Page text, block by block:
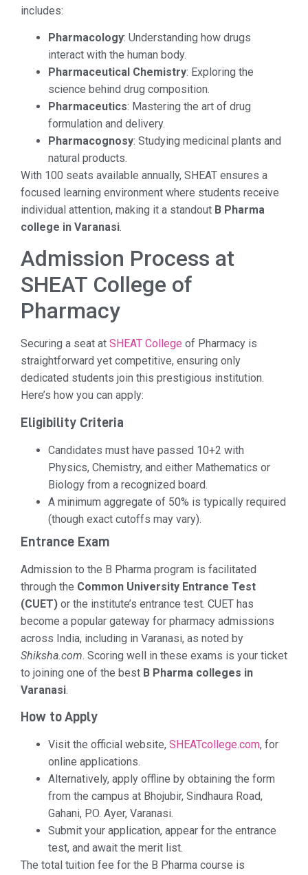
includes:
Pharmacology: Understanding how drugs
interact with the human body.
Pharmaceutical Chemistry: Exploring the
science behind drug composition.
Pharmaceutics: Mastering the art of drug
formulation and delivery.
Pharmacognosy: Studying medicinal plants and
natural products.
With 100 seats available annually, SHEAT ensures a
focused learning environment where students receive
individual attention, making it a standout B Pharma
college in Varanasi.
Admission Process at
SHEAT College of
Pharmacy
Securing a seat at SHEAT College of Pharmacy is
straightforward yet competitive, ensuring only
dedicated students join this prestigious institution.
Here’s how you can apply:
Eligibility Criteria
Candidates must have passed 10+2 with
Physics, Chemistry, and either Mathematics or
Biology from a recognized board.
A minimum aggregate of 50% is typically required
(though exact cutoffs may vary).
Entrance Exam
Admission to the B Pharma program is facilitated
through the Common University Entrance Test
(CUET) or the institute’s entrance test. CUET has
become a popular gateway for pharmacy admissions
across India, including in Varanasi, as noted by
Shiksha.com. Scoring well in these exams is your ticket
to joining one of the best B Pharma colleges in
Varanasi.
How to Apply
Visit the official website, SHEATcollege.com, for
online applications.
Alternatively, apply offline by obtaining the form
from the campus at Bhojubir, Sindhaura Road,
Gahani, P.O. Ayer, Varanasi.
Submit your application, appear for the entrance
test, and await the merit list.
The total tuition fee for the B Pharma course is